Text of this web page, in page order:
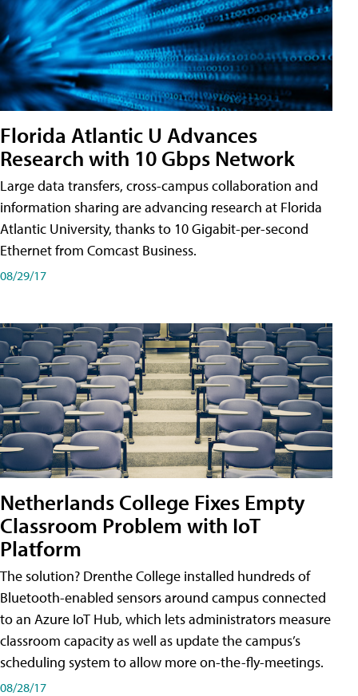
Florida Atlantic U Advances
Research with 10 Gbps Network
Large data transfers, cross-campus collaboration and
information sharing are advancing research at Florida
Atlantic University, thanks to 10 Gigabit-per-second
Ethernet from Comcast Business.
08/29/17
Netherlands College Fixes Empty
Classroom Problem with IoT
Platform
The solution? Drenthe College installed hundreds of
Bluetooth-enabled sensors around campus connected
to an Azure IoT Hub, which lets administrators measure
classroom capacity as well as update the campus’s
scheduling system to allow more on-the-fly-meetings.
08/28/17